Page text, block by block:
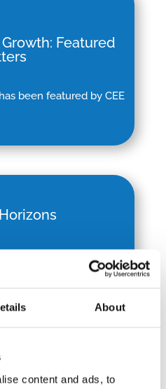
About
content and ads, to
Featured
been featured by CEE
firms to our
bolstering our